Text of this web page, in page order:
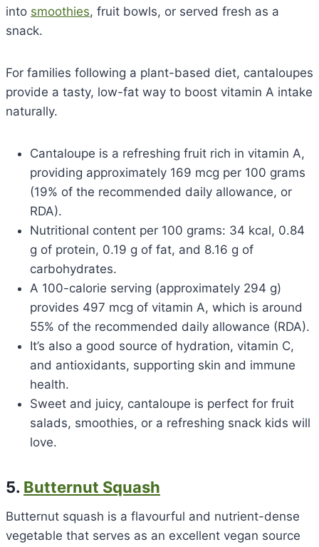
into smoothies, fruit bowls, or served fresh as a
snack.
For families following a plant-based diet, cantaloupes
provide a tasty, low-fat way to boost vitamin A intake
naturally.
Cantaloupe is a refreshing fruit rich in vitamin A,
providing approximately 169 mcg per 100 grams
(19% of the recommended daily allowance, or
RDA).
Nutritional content per 100 grams: 34 kcal, 0.84
g of protein, 0.19 g of fat, and 8.16 g of
carbohydrates.
A 100-calorie serving (approximately 294 g)
provides 497 mcg of vitamin A, which is around
55% of the recommended daily allowance (RDA).
It’s also a good source of hydration, vitamin C,
and antioxidants, supporting skin and immune
health.
Sweet and juicy, cantaloupe is perfect for fruit
salads, smoothies, or a refreshing snack kids will
love.
5. Butternut Squash
Butternut squash is a flavourful and nutrient-dense
vegetable that serves as an excellent vegan source